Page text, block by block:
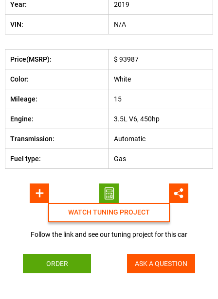
Year: 2019
VIN: N/A
Price(MSRP): $ 93987
Color: White
Mileage: 15
Engine: 3.5L V6, 450hp
Transmission: Automatic
Fuel type: Gas
WATCH TUNING PROJECT
Follow the link and see our tuning project for this car
ORDER ASK A QUESTION